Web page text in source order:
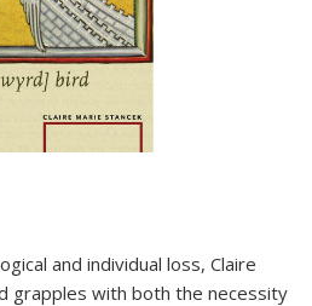
and individual loss, Claire
grapples with both the necessity